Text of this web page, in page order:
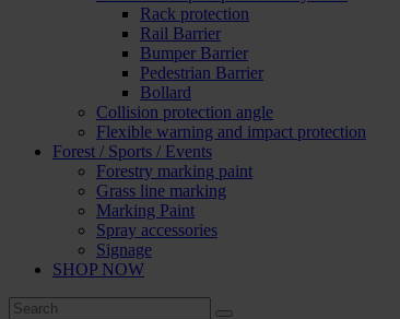
Rack protection
Rail Barrier
Bumper Barrier
Pedestrian Barrier
Bollard
Collision protection angle
Flexible warning and impact protection
Forest / Sports / Events
Forestry marking paint
Grass line marking
Marking Paint
Spray accessories
Signage
SHOP NOW